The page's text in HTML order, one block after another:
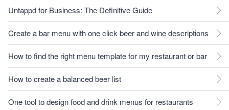
Untappd for Business: The Definitive Guide
Create a bar menu with one click beer and wine descriptions
How to find the right menu template for my restaurant or bar
How to create a balanced beer list
One tool to design food and drink menus for restaurants